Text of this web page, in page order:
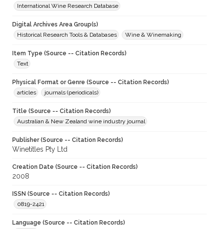
International Wine Research Database
Digital Archives Area Group(s)
Historical Research Tools & Databases
Wine & Winemaking
Item Type (Source -- Citation Records)
Text
Physical Format or Genre (Source -- Citation Records)
articles
journals (periodicals)
Title (Source -- Citation Records)
Australian & New Zealand wine industry journal
Publisher (Source -- Citation Records)
Winetitles Pty Ltd
Creation Date (Source -- Citation Records)
2008
ISSN (Source -- Citation Records)
0819-2421
Language (Source -- Citation Records)